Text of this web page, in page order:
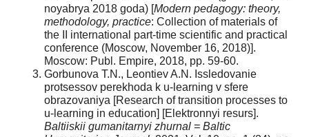
noyabrya 2018 goda) [Modern pedagogy: theory,
methodology, practice: Collection of materials of
the II international part-time scientific and practical
conference (Moscow, November 16, 2018)].
Moscow: Publ. Empire, 2018, pp. 59-60.
Gorbunova T.N., Leontiev A.N. Issledovanie
protsessov perekhoda k u-learning v sfere
obrazovaniya [Research of transition processes to
u-learning in education] [Elektronnyi resurs].
Baltiiskii gumanitarnyi zhurnal = Baltic